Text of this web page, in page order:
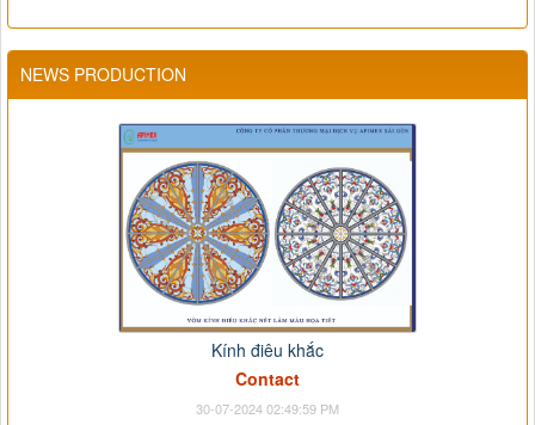
NEWS PRODUCTION
Kính điêu khắc
Contact
30-07-2024 02:49:59 PM